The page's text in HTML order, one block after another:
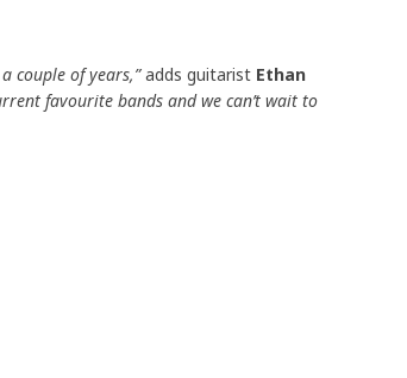
couple of years,”adds guitarist Ethan
favourite bands and we can’t wait to